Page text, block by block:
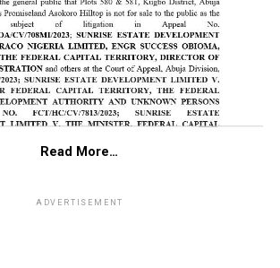
Read More…
ADVERTISEMENT